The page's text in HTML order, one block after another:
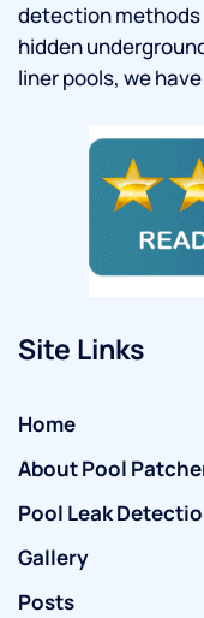
detection methods
hidden
liner pools, we
Site Links
Home
About Pool
Pool Leak
Gallery
Posts